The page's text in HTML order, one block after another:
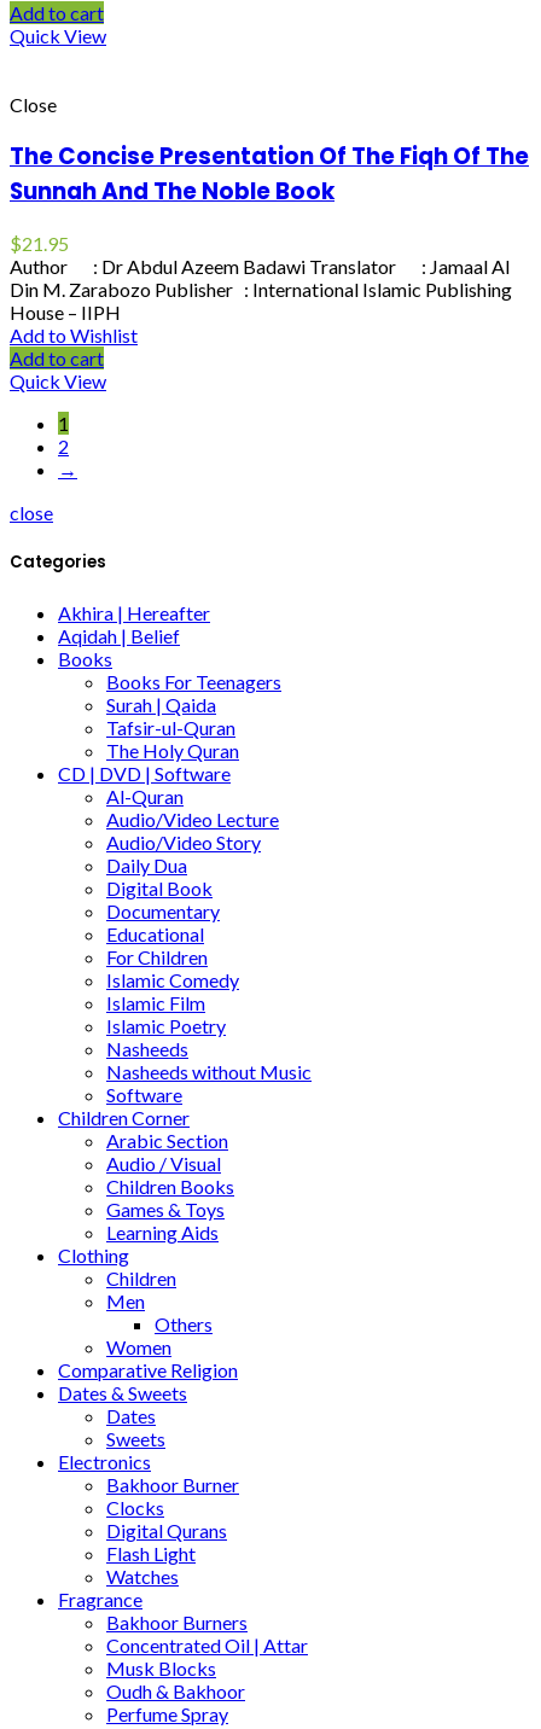
Add to cart
Quick View
Close
The Concise Presentation Of The Fiqh Of The
Sunnah And The Noble Book
$21.95
Author : Dr Abdul Azeem Badawi Translator : Jamaal Al
Din M. Zarabozo Publisher : International Islamic Publishing
House – IIPH
Add to Wishlist
Add to cart
Quick View
1
2
→
close
Categories
Akhira | Hereafter
Aqidah | Belief
Books
Books For Teenagers
Surah | Qaida
Tafsir-ul-Quran
The Holy Quran
CD | DVD | Software
Al-Quran
Audio/Video Lecture
Audio/Video Story
Daily Dua
Digital Book
Documentary
Educational
For Children
Islamic Comedy
Islamic Film
Islamic Poetry
Nasheeds
Nasheeds without Music
Software
Children Corner
Arabic Section
Audio / Visual
Children Books
Games & Toys
Learning Aids
Clothing
Children
Men
Others
Women
Comparative Religion
Dates & Sweets
Dates
Sweets
Electronics
Bakhoor Burner
Clocks
Digital Qurans
Flash Light
Watches
Fragrance
Bakhoor Burners
Concentrated Oil | Attar
Musk Blocks
Oudh & Bakhoor
Perfume Spray